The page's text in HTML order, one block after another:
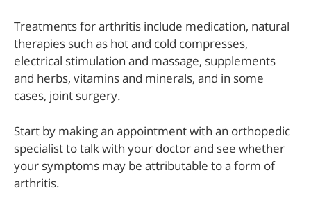
Treatments for arthritis include medication, natural
therapies such as hot and cold compresses,
electrical stimulation and massage, supplements
and herbs, vitamins and minerals, and in some
cases, joint surgery.
Start by making an appointment with an orthopedic
specialist to talk with your doctor and see whether
your symptoms may be attributable to a form of
arthritis.